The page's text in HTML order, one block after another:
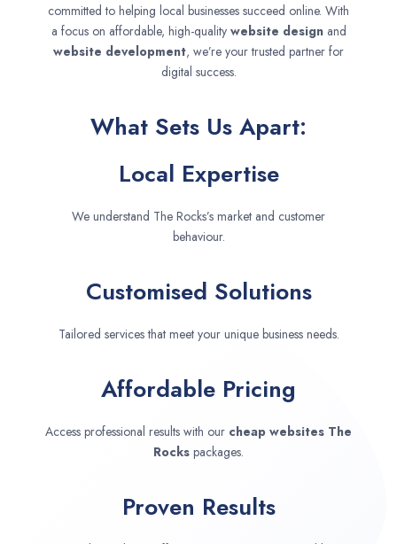
committed to helping local businesses succeed online. With
a focus on affordable, high-quality website designand
website development, we’re your trusted partner for
digital success.
What Sets Us Apart:
Local Expertise
We understand The Rocks’s market and customer
behaviour.
Customised Solutions
Tailored services that meet your unique business needs.
Affordable Pricing
Access professional results with our cheap websites The
Rocks packages.
Proven Results